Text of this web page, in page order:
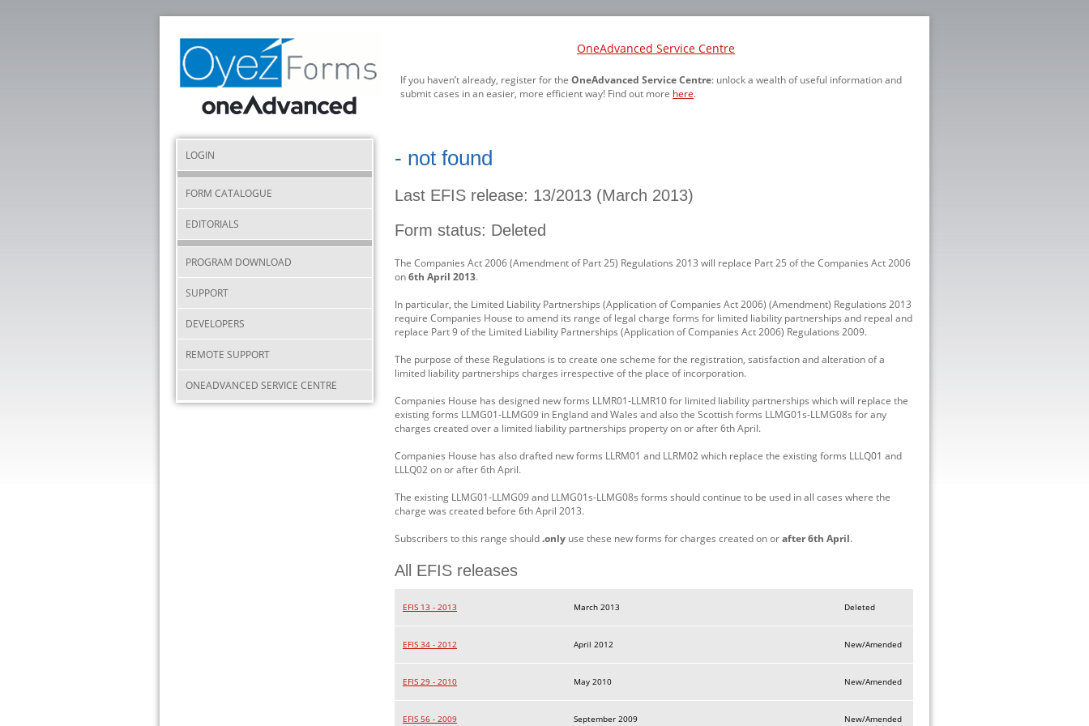
OneAdvanced Service Centre
If you haven’t already, register for the OneAdvanced Service Centre: unlock a wealth of useful information and
submit cases in an easier, more efficient way! Find out more here.
LOGIN
FORM CATALOGUE
EDITORIALS
PROGRAM DOWNLOAD
SUPPORT
DEVELOPERS
REMOTE SUPPORT
ONEADVANCED SERVICE CENTRE
- not found
Last EFIS release: 13/2013 (March 2013)
Form status: Deleted
The Companies Act 2006 (Amendment of Part 25) Regulations 2013 will replace Part 25 of the Companies Act 2006
on6th April 2013.
In particular, the Limited Liability Partnerships (Application of Companies Act 2006) (Amendment) Regulations 2013
require Companies House to amend its range of legal charge forms for limited liability partnerships and repeal and
replace Part 9 of the Limited Liability Partnerships (Application of Companies Act 2006) Regulations 2009.
The purpose of these Regulations is to create one scheme for the registration, satisfaction and alteration of a
limited liability partnerships charges irrespective of the place of incorporation.
Companies House has designed new forms LLMR01-LLMR10 for limited liability partnerships which will replace the
existing forms LLMG01-LLMG09 in England and Wales and also the Scottish forms LLMG01s-LLMG08s for any
charges created over a limited liability partnerships property on or after 6th April.
Companies House has also drafted new forms LLRM01 and LLRM02 which replace the existing forms LLLQ01 and
LLLQ02 on or after 6th April.
The existing LLMG01-LLMG09 and LLMG01s-LLMG08s forms should continue to be used in all cases where the
charge was created before 6th April 2013.
Subscribers to this range should.only use these new forms for charges created on orafter 6th April.
All EFIS releases
EFIS 13 - 2013 March 2013 Deleted
EFIS 34 - 2012 April 2012 New/Amended
EFIS 29 - 2010 May 2010 New/Amended
EFIS 56 - 2009 September 2009 New/Amended